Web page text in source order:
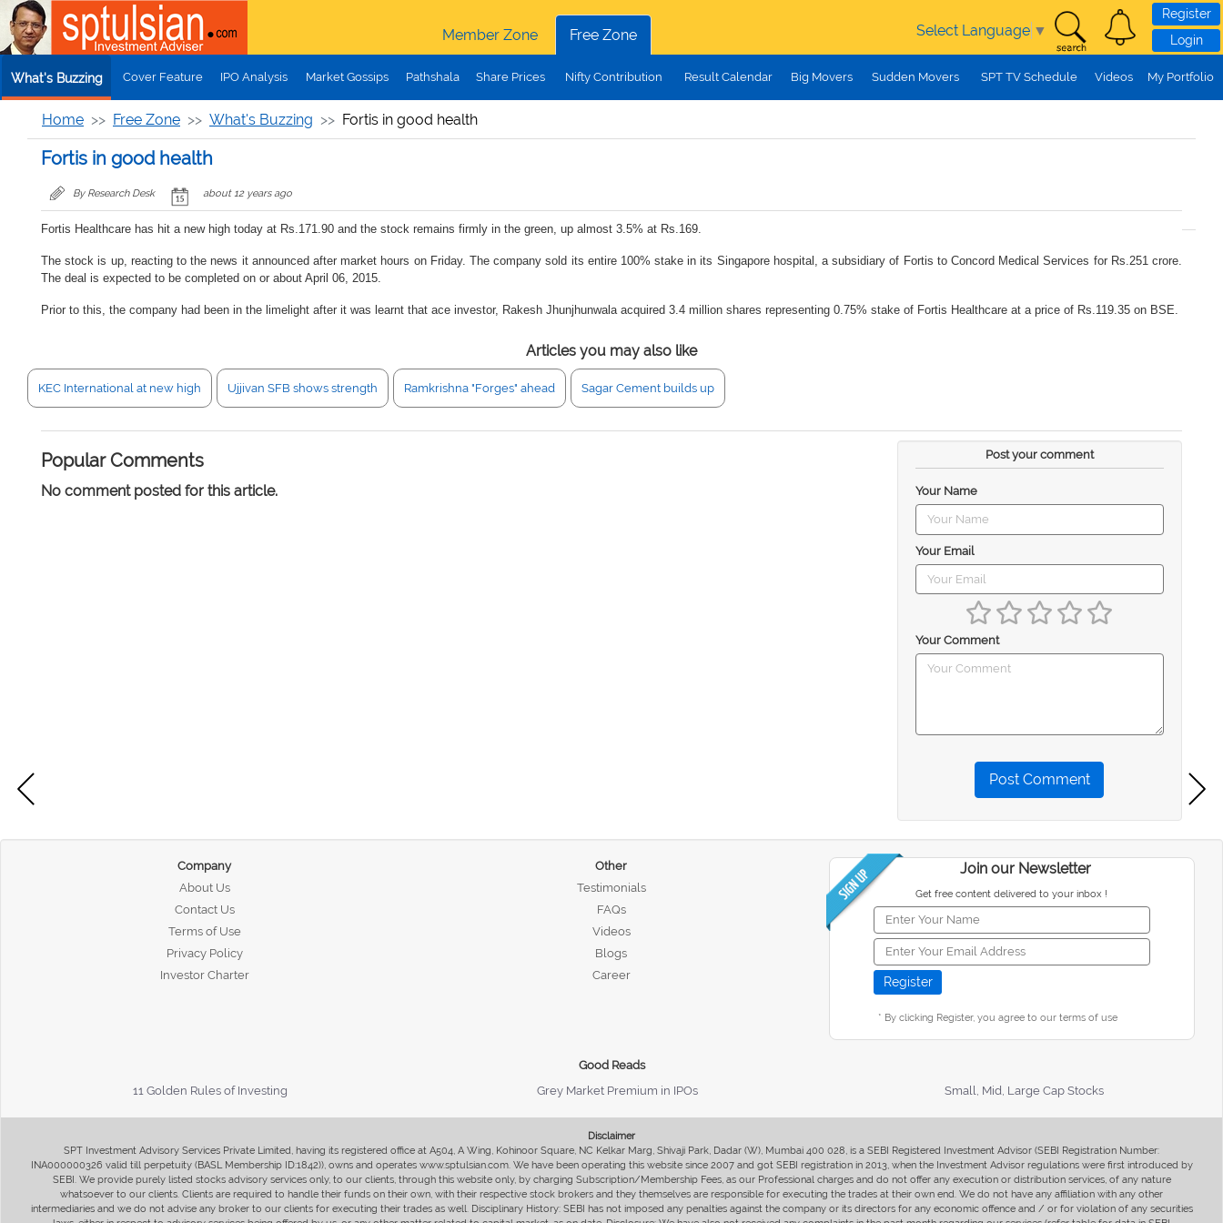
Skip to main content
Member Zone
Free Zone Select Language ▼
Register
Login
What's Buzzing Cover Feature IPO Analysis Market Gossips Pathshala Share Prices Nifty Contribution Result Calendar Big Movers Sudden Movers SPT TV Schedule Videos My Portfolio
Home Free Zone What's Buzzing Fortis in good health
Fortis in good health
By Research Desk about 12 years ago
Fortis Healthcare has hit a new high today at Rs.171.90 and the stock remains firmly in the green, up almost 3.5% at Rs.169.
The stock is up, reacting to the news it announced after market hours on Friday. The company sold its entire 100% stake in its Singapore hospital, a subsidiary of Fortis to Concord Medical Services for Rs.251 crore.
The deal is expected to be completed on or about April 06, 2015.
Prior to this, the company had been in the limelight after it was learnt that ace investor, Rakesh Jhunjhunwala acquired 3.4 million shares representing 0.75% stake of Fortis Healthcare at a price of Rs.119.35 on BSE.
Articles you may also like
KEC International at new high Ujjivan SFB shows strength Ramkrishna "Forges" ahead Sagar Cement builds up
Popular Comments
No comment posted for this article.
Post your comment
Your Name
Your Email
Your Comment
Post Comment
Company
About Us
Contact Us
Terms of Use
Privacy Policy
Investor Charter
Other
Testimonials
FAQs
Videos
Blogs
Career
Join our Newsletter
Get free content delivered to your inbox !
* By clicking Register, you agree to our terms of use
Good Reads
11 Golden Rules of Investing
Grey Market Premium in IPOs Small, Mid, Large Cap Stocks
Disclaimer
SPT Investment Advisory Services Private Limited, having its registered office at A504, A Wing, Kohinoor Square, NC Kelkar Marg, Shivaji Park, Dadar (W), Mumbai 400 028, is a SEBI Registered Investment Advisor (SEBI Registration Number:
INA000000326 valid till perpetuity (BASL Membership ID:1842)), owns and operates www.sptulsian.com. We have been operating this website since 2007 and got SEBI registration in 2013, when the Investment Advisor regulations were first introduced by
SEBI. We provide purely listed stocks advisory services only, to our clients, through this website only, by charging Subscription/Membership Fees, as our Professional charges and do not offer any execution or distribution services, of any nature
whatsoever to our clients. Clients are required to handle their funds on their own, with their respective stock brokers and they themselves are responsible for executing the trades at their own end. We do not have any affiliation with any other
intermediaries and we do not advise any broker to our clients for executing their trades as well. Disciplinary History: SEBI has not imposed any penalties against the company or its directors for any economic offence and / or for violation of any securities